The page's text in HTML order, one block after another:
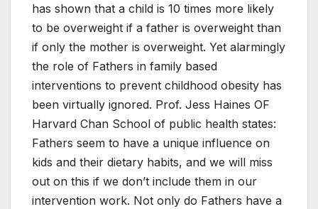
has shown that a child is 10 times more likely
to be overweight if a father is overweight than
if only the mother is overweight. Yet alarmingly
the role of Fathers in family based
interventions to prevent childhood obesity has
been virtually ignored. Prof. Jess Haines OF
Harvard Chan School of public health states:
Fathers seem to have a unique influence on
kids and their dietary habits, and we will miss
out on this if we don’t include them in our
intervention work. Not only do Fathers have a